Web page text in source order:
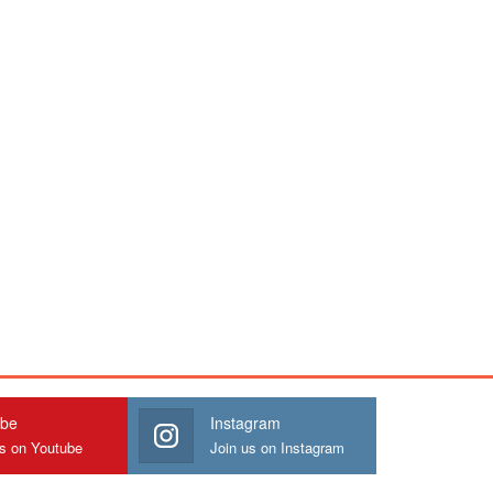
on Youtube
Instagram
Join us on Instagram